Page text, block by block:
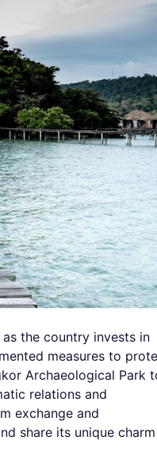
the country invests in
measures to
Archaeological Park
relations and
exchange and
share its unique charm